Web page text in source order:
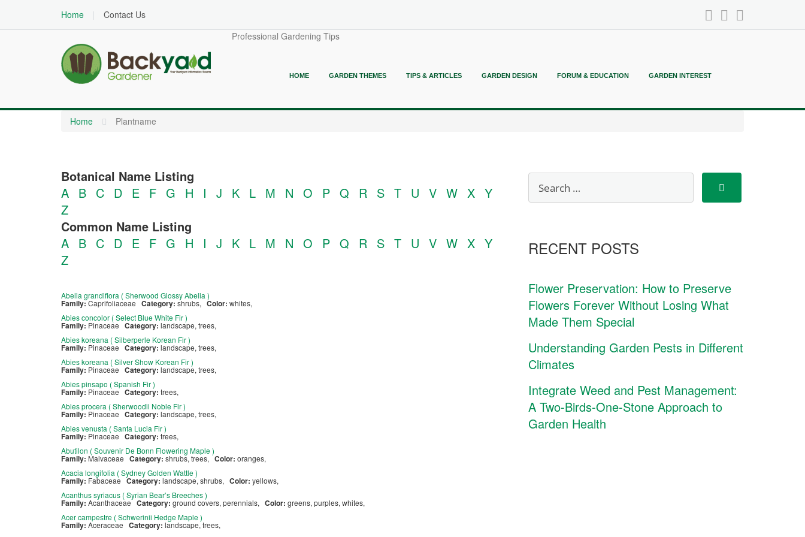
Home
Contact Us
Professional Gardening Tips
HOME GARDEN THEMES TIPS & ARTICLES GARDEN DESIGN FORUM & EDUCATION GARDEN INTEREST
Home Plantname
Botanical Name Listing
A B C D E F G H I J K L M N O P Q R S T U V W X Y
Z
Common Name Listing
A B C D E F G H I J K L M N O P Q R S T U V W X Y
Z
Abelia grandiflora ( Sherwood Glossy Abelia )
Family:Caprifoliaceae Category: shrubs, Color: whites,
Abies concolor ( Select Blue White Fir )
Family: Pinaceae Category: landscape, trees,
Abies koreana ( Silberperle Korean Fir )
Family: Pinaceae Category: landscape, trees,
Abies koreana ( Silver Show Korean Fir )
Family: Pinaceae Category: landscape, trees,
Abies pinsapo ( Spanish Fir )
Family: Pinaceae Category: trees,
Abies procera ( Sherwoodii Noble Fir )
Family: Pinaceae Category: landscape, trees,
Abies venusta ( Santa Lucia Fir )
Family: Pinaceae Category: trees,
Abutilon ( Souvenir De Bonn Flowering Maple )
Family: Malvaceae Category: shrubs, trees,Color: oranges,
Acacia longifolia ( Sydney Golden Wattle )
Family: FabaceaeCategory: landscape, shrubs, Color: yellows,
Acanthus syriacus ( Syrian Bear’s Breeches )
Family: Acanthaceae Category: ground covers, perennials, Color: greens, purples, whites,
Acer campestre ( Schwerinii Hedge Maple )
Family: Aceraceae Category: landscape, trees,
RECENT POSTS
Flower Preservation: How to Preserve
Flowers Forever Without Losing What
Made Them Special
Understanding Garden Pests in Different
Climates
Integrate Weed and Pest Management:
A Two-Birds-One-Stone Approach to
Garden Health